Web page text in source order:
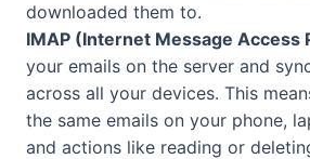
downloaded them to.
IMAP (Internet Message Access
your emails on the server and
across all your devices. This
the same emails on your phone,
and actions like reading or